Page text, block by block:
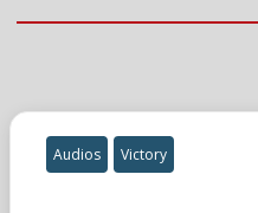
Audios Victory